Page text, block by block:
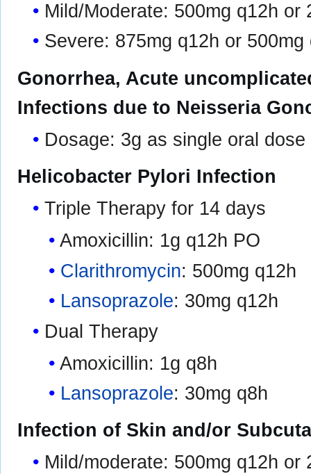
Mild/Moderate: 500mg q12h or
Severe: 875mg q12h or 500mg
Gonorrhea, Acute
Infections due to Neisseria
Dosage: 3g as single oral dose
Helicobacter Pylori Infection
Triple Therapy for 14 days
Amoxicillin: 1g q12h PO
Clarithromycin: 500mg q12h
Lansoprazole: 30mg q12h
Dual Therapy
Amoxicillin: 1g q8h
Lansoprazole: 30mg q8h
Infection of Skin and/or
Mild/moderate: 500mg q12h or